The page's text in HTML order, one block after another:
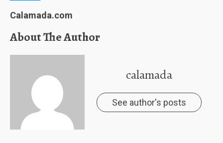
Calamada.com
About The Author
calamada
See author's posts